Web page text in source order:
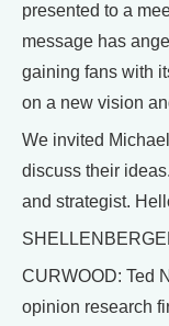
presented to a
message has
gaining fans with
on a new vision
We invited
discuss their
and strategist.
CURWOOD: Ted
opinion research